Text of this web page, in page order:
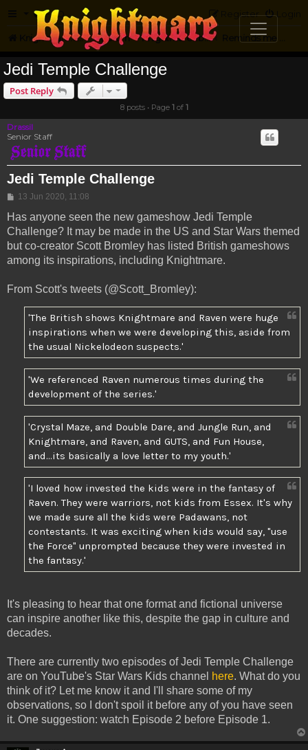
FAQ Login
Register
Knightmare.com Forum Knightmare...but not
Jedi Temple Challenge
Post Reply
8 posts • Page 1of 1
Drassil
Senior Staff
Jedi Temple Challenge
Post
13 Jun 2020, 11:08
Has anyone seen the new gameshow Jedi Temple
Challenge? It may be made in the US and Star Wars themed
but co-creator Scott Bromley has listed British gameshows
among its inspirations, including Knightmare.
From Scott's tweets (@Scott_Bromley):
'The British shows Knightmare and Raven were huge
inspirations when we were developing this, aside from
the usual Nickelodeon suspects.'
'We referenced Raven numerous times during the
development of the series.'
'Crystal Maze, and Double Dare, and Jungle Run, and
Knightmare, and Raven, and GUTS, and Fun House,
and...its basically a love letter to my youth.'
'I loved how invested the kids were in the fantasy of
Raven. They were warriors, not kids from Essex. It's why
we made sure all the kids were Padawans, not
contestants. It was exciting when kids would say, "use
the Force" unprompted because they were invested in
the fantasy.'
It's pleasing to hear that one format and fictional universe
can inspire another like this, despite the gap in culture and
decades.
There are currently two episodes of Jedi Temple Challenge
are on YouTube's Star Wars Kids channel here. What do you
think of it? Let me know it and I'll share some of my
observations, so I don't spoil it before any of you have seen
it. One suggestion: watch Episode 2 before Episode 1.